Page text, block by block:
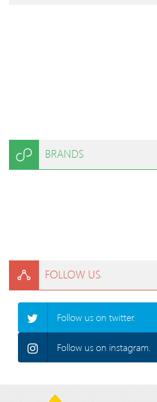
BRANDS
FOLLOW US
Follow us on twitter.
Follow us on instagram.